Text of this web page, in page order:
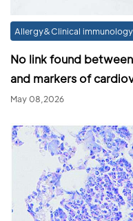
Allergy&Clinical immunology
No link found
and markers of
May 08,2026